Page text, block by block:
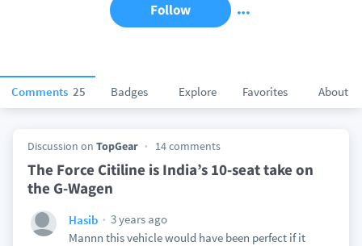
Comments 25 Badges Explore Favorites About
Follow
Discussion on TopGear 14 comments
The Force Citiline is India’s 10-seat take on
the G-Wagen
Hasib
3 years ago
Mannn this vehicle would have been perfect if it